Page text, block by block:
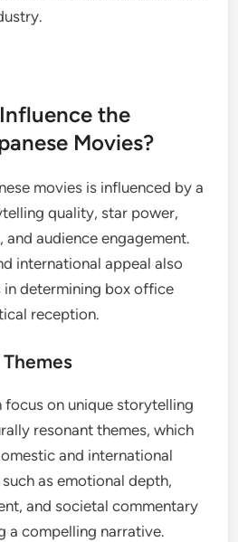
the
Movies?
movies is influenced by a
quality, star power,
audience engagement.
international appeal also
determining box office
reception.
on unique storytelling
resonant themes, which
and international
as emotional depth,
and societal commentary
a compelling narrative.